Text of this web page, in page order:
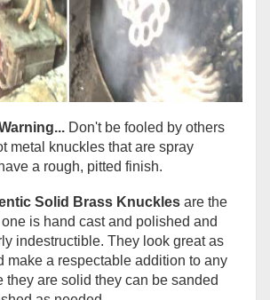
Don't be fooled by others
metal knuckles that are spray
a rough, pitted finish.
Solid Brass Knuckles are the
is hand cast and polished and
indestructible. They look great as
make a respectable addition to any
they are solid they can be sanded